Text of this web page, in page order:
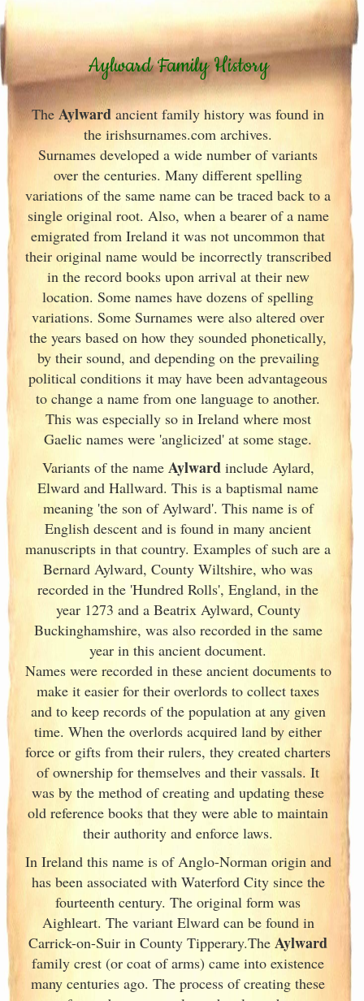
Aylward Family History
TheAylwardancient family history was found in
the irishsurnames.com archives.
Surnames developed a wide number of variants
over the centuries. Many different spelling
variations of the same name can be traced back to a
single original root. Also, when a bearer of a name
emigrated from Ireland it was not uncommon that
their original name would be incorrectly transcribed
in the record books upon arrival at their new
location. Some names have dozens of spelling
variations. Some Surnames were also altered over
the years based on how they sounded phonetically,
by their sound, and depending on the prevailing
political conditions it may have been advantageous
to change a name from one language to another.
This was especially so in Irelandwhere most
Gaelic names were 'anglicized' at some stage.
Variants ofthe name Aylwardinclude Aylard,
Elward and Hallward. This is a baptismal name
meaning 'the son of Aylward'. This name is of
English descent and is found in many ancient
manuscripts in that country. Examples of such are a
Bernard Aylward, County Wiltshire, who was
recorded in the 'Hundred Rolls', England, in the
year 1273 and a Beatrix Aylward, County
Buckinghamshire, was also recorded in the same
year in this ancient document.
Names were recorded in these ancient documentsto
make it easier for their overlords to collect taxes
and to keep records of the population at any given
time. When the overlords acquired land by either
force or gifts from their rulers, they created charters
of ownership for themselves and their vassals. It
was by the method of creating and updating these
old reference books that they were able to maintain
their authority and enforce laws.
In Irelandthis name is of Anglo-Norman origin and
has been associated with Waterford City since the
fourteenth century. The original form was
Aighleart. The variant Elward can be found in
Carrick-on-Suir in County Tipperary.The Aylward
family crest (or coat of arms) came into existence
many centuries ago. The process of creating these